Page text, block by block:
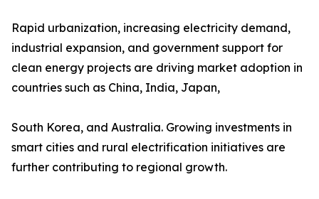
Rapid urbanization, increasing electricity demand,
industrial expansion, and government support for
clean energy projects are driving market adoption in
countries such as China, India, Japan,
South Korea, and Australia. Growing investments in
smart cities and rural electrification initiatives are
further contributing to regional growth.